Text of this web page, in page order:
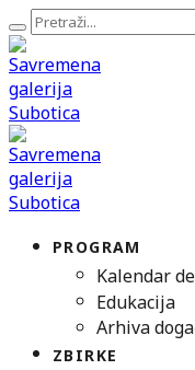
PROGRAM
Kalendar
Edukacija
Arhiva
ZBIRKE